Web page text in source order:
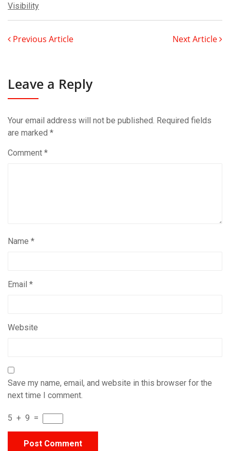
Visibility
Previous Article Next Article
Leave a Reply
Your email address will not be published. Required fields
are marked *
Comment *
Name *
Email *
Website
Save my name, email, and website in this browser for the
next time I comment.
5 + 9 =